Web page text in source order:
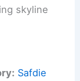
skyline
Safdie